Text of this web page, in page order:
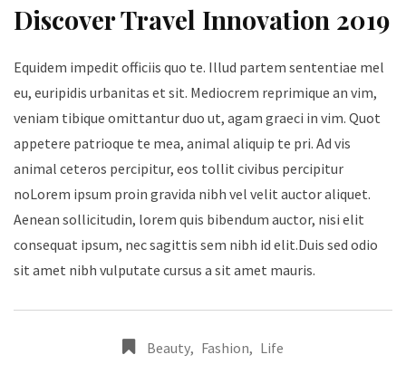
Discover Travel Innovation 2019
Equidem impedit officiis quo te. Illud partem sententiae mel
eu, euripidis urbanitas et sit. Mediocrem reprimique an vim,
veniam tibique omittantur duo ut, agam graeci in vim. Quot
appetere patrioque te mea, animal aliquip te pri. Ad vis
animal ceteros percipitur, eos tollit civibus percipitur
noLorem ipsum proin gravida nibh vel velit auctor aliquet.
Aenean sollicitudin, lorem quis bibendum auctor, nisi elit
consequat ipsum, nec sagittis sem nibh id elit.Duis sed odio
sit amet nibh vulputate cursus a sit amet mauris.
Beauty, Fashion, Life